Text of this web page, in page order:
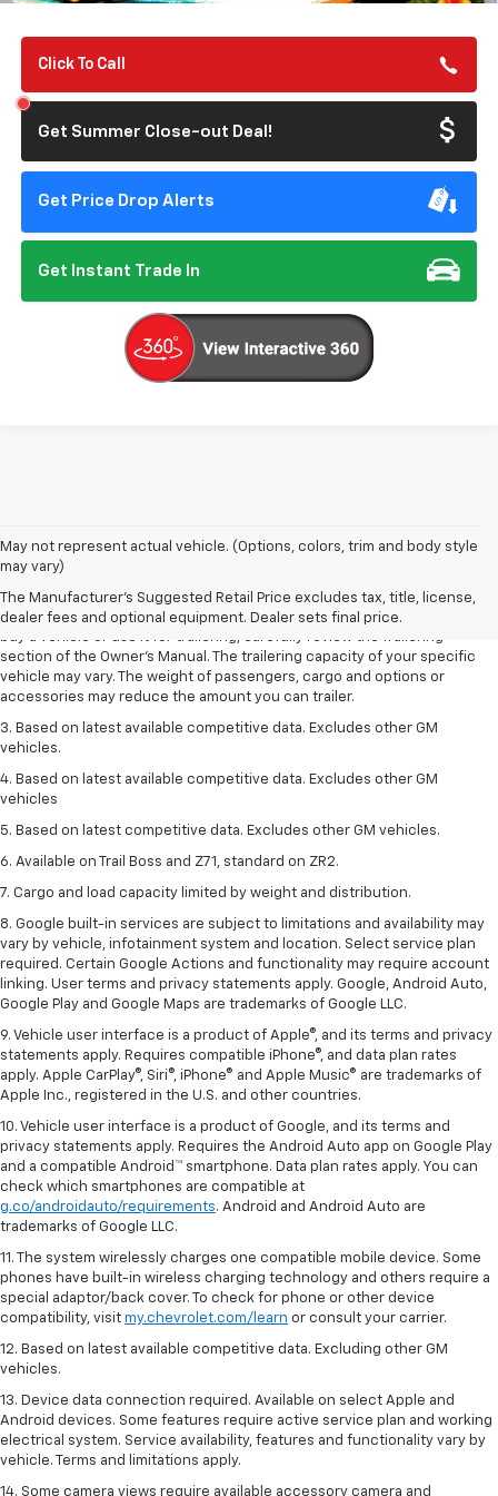
Click To Call
Get Summer Close-out Deal!
Get Price Drop Alerts
Get Instant Trade In
May not represent actual vehicle. (Options, colors, trim and body style
may vary)
The Manufacturer's Suggested Retail Price excludes tax, title, license,
dealer fees and optional equipment. Dealer sets final price.
1. MSRP. Tax, title, license, dealer fees and optional equipment extra.
Dealer sets final price.
2. Requires Colorado with Advanced Trailering Package. Maximum
trailering ratings are intended for comparison purposes only. Before you
buy a vehicle or use it for trailering, carefully review the Trailering
section of the Owner’s Manual. The trailering capacity of your specific
vehicle may vary. The weight of passengers, cargo and options or
accessories may reduce the amount you can trailer.
3. Based on latest available competitive data. Excludes other GM
vehicles.
4. Based on latest available competitive data. Excludes other GM
vehicles
5. Based on latest competitive data. Excludes other GM vehicles.
6. Available on Trail Boss and Z71, standard on ZR2.
7. Cargo and load capacity limited by weight and distribution.
8. Google built-in services are subject to limitations and availability may
vary by vehicle, infotainment system and location. Select service plan
required. Certain Google Actions and functionality may require account
linking. User terms and privacy statements apply. Google, Android Auto,
Google Play and Google Maps are trademarks of Google LLC.
9. Vehicle user interface is a product of Apple®, and its terms and privacy
statements apply. Requires compatible iPhone®, and data plan rates
apply. Apple CarPlay®, Siri®, iPhone® and Apple Music® are trademarks of
Apple Inc., registered in the U.S. and other countries.
10. Vehicle user interface is a product of Google, and its terms and
privacy statements apply. Requires the Android Auto app on Google Play
and a compatible Android™ smartphone. Data plan rates apply. You can
check which smartphones are compatible at
g.co/androidauto/requirements. Android and Android Auto are
trademarks of Google LLC.
11. The system wirelessly charges one compatible mobile device. Some
phones have built-in wireless charging technology and others require a
special adaptor/back cover. To check for phone or other device
compatibility, visit my.chevrolet.com/learn or consult your carrier.
12. Based on latest available competitive data. Excluding other GM
vehicles.
13. Device data connection required. Available on select Apple and
Android devices. Some features require active service plan and working
electrical system. Service availability, features and functionality vary by
vehicle. Terms and limitations apply.
14. Some camera views require available accessory camera and